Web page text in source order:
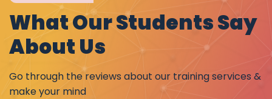
What Our Students Say
About Us
Go through the reviews about our training services &
make your mind